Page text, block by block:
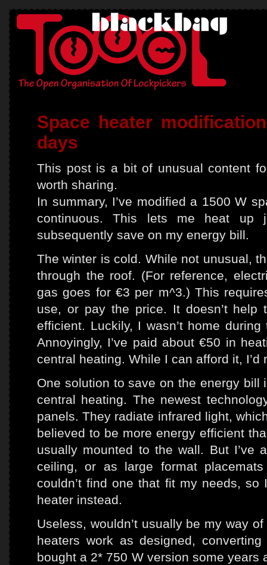
Space heater
days
This post is a bit of unusual content
worth sharing.
In summary, I’ve modified a 1500 W
continuous. This lets me heat up
subsequently save on my energy bill.
The winter is cold. While not unusual,
through the roof. (For reference,
gas goes for €3 per m^3.) This
use, or pay the price. It doesn’t help
efficient. Luckily, I wasn’t home
Annoyingly, I’ve paid about €50 in
central heating. While I can afford it,
One solution to save on the energy
central heating. The newest
panels. They radiate infrared light,
believed to be more energy efficient
usually mounted to the wall. But I’ve
ceiling, or as large format
couldn’t find one that fit my needs,
heater instead.
Useless, wouldn’t usually be my way
heaters work as designed,
bought a 2* 750 W version some years